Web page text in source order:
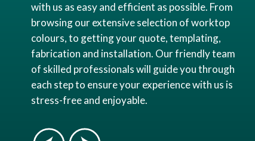
with us as easy and efficient as possible. From
browsing our extensive selection of worktop
colours, to getting your quote, templating,
fabrication and installation. Our friendly team
of skilled professionals will guide you through
each step to ensure your experience with us is
stress-free and enjoyable.